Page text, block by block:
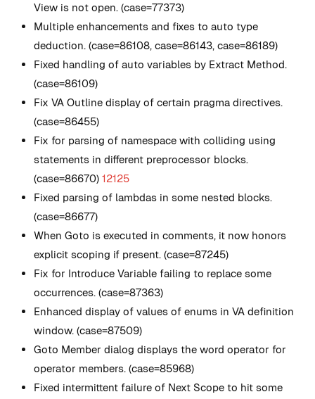
View is not open. (case=77373)
Multiple enhancements and fixes to auto type
deduction. (case=86108, case=86143, case=86189)
Fixed handling of auto variables by Extract Method.
(case=86109)
Fix VA Outline display of certain pragma directives.
(case=86455)
Fix for parsing of namespace with colliding using
statements in different preprocessor blocks.
(case=86670) 12125
Fixed parsing of lambdas in some nested blocks.
(case=86677)
When Goto is executed in comments, it now honors
explicit scoping if present. (case=87245)
Fix for Introduce Variable failing to replace some
occurrences. (case=87363)
Enhanced display of values of enums in VA definition
window. (case=87509)
Goto Member dialog displays the word operator for
operator members. (case=85968)
Fixed intermittent failure of Next Scope to hit some